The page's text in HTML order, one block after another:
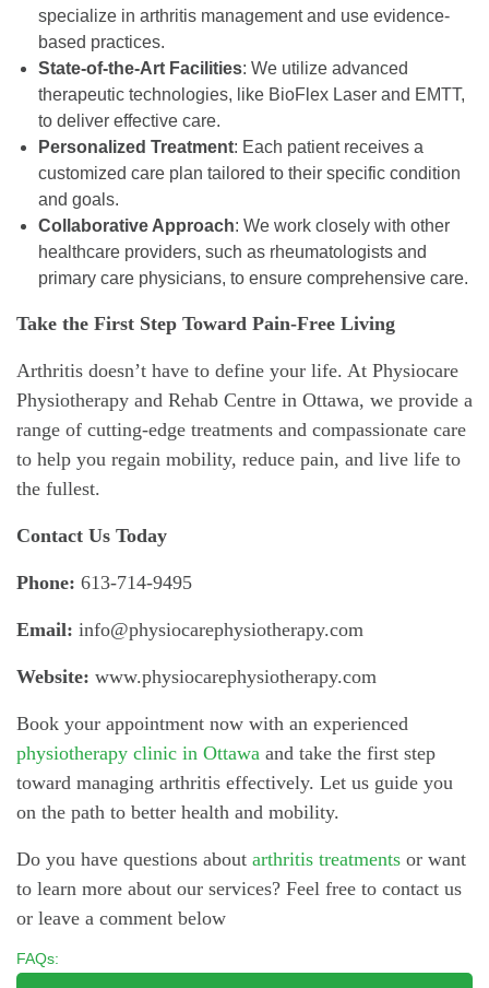
specialize in arthritis management and use evidence-
based practices.
State-of-the-Art Facilities: We utilize advanced
therapeutic technologies, like BioFlex Laser and EMTT,
to deliver effective care.
Personalized Treatment: Each patient receives a
customized care plan tailored to their specific condition
and goals.
Collaborative Approach: We work closely with other
healthcare providers, such as rheumatologists and
primary care physicians, to ensure comprehensive care.
Take the First Step Toward Pain-Free Living
Arthritis doesn’t have to define your life. At Physiocare
Physiotherapy and Rehab Centre in Ottawa, we provide a
range of cutting-edge treatments and compassionate care
to help you regain mobility, reduce pain, and live life to
the fullest.
Contact Us Today
Phone: 613-714-9495
Email: info@physiocarephysiotherapy.com
Website: www.physiocarephysiotherapy.com
Book your appointment now with an experienced
physiotherapy clinic in Ottawa and take the first step
toward managing arthritis effectively. Let us guide you
on the path to better health and mobility.
Do you have questions about arthritis treatments or want
to learn more about our services? Feel free to contact us
or leave a comment below
FAQs: